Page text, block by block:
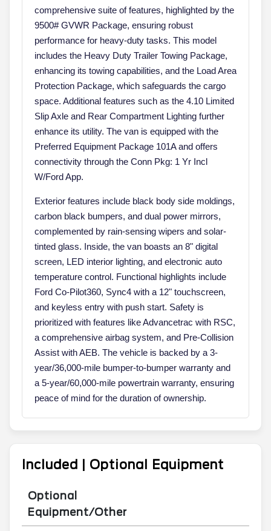
comprehensive suite of features, highlighted by the
9500# GVWR Package, ensuring robust
performance for heavy-duty tasks. This model
includes the Heavy Duty Trailer Towing Package,
enhancing its towing capabilities, and the Load Area
Protection Package, which safeguards the cargo
space. Additional features such as the 4.10 Limited
Slip Axle and Rear Compartment Lighting further
enhance its utility. The van is equipped with the
Preferred Equipment Package 101A and offers
connectivity through the Conn Pkg: 1 Yr Incl
W/Ford App.
Exterior features include black body side moldings,
carbon black bumpers, and dual power mirrors,
complemented by rain-sensing wipers and solar-
tinted glass. Inside, the van boasts an 8" digital
screen, LED interior lighting, and electronic auto
temperature control. Functional highlights include
Ford Co-Pilot360, Sync4 with a 12" touchscreen,
and keyless entry with push start. Safety is
prioritized with features like Advancetrac with RSC,
a comprehensive airbag system, and Pre-Collision
Assist with AEB. The vehicle is backed by a 3-
year/36,000-mile bumper-to-bumper warranty and
a 5-year/60,000-mile powertrain warranty, ensuring
peace of mind for the duration of ownership.
Included | Optional Equipment
Optional
Equipment/Other